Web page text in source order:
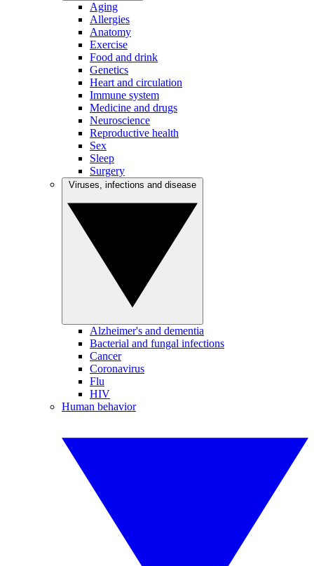
Aging
Allergies
Anatomy
Exercise
Food and drink
Genetics
Heart and circulation
Immune system
Medicine and drugs
Neuroscience
Reproductive health
Sex
Sleep
Surgery
Alzheimer's and dementia
Bacterial and fungal infections
Cancer
Coronavirus
Flu
HIV
Human behavior